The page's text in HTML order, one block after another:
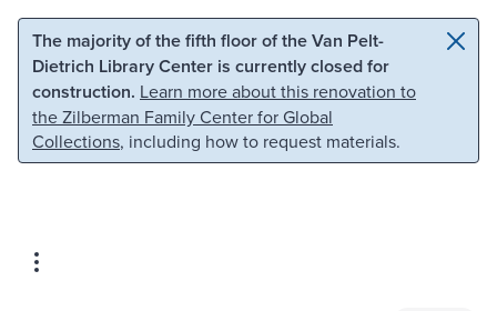
Skip to main content Skip to search
The majority of the fifth floor of the Van Pelt-
Dietrich Library Center is currently closed for
construction. Learn more about this renovation to
the Zilberman Family Center for Global
Collections, including how to request materials.